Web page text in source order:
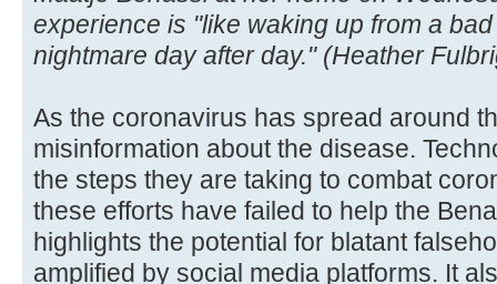
experience is "like waking up from a
nightmare day after day." (Heather
As the coronavirus has spread around
misinformation about the disease.
the steps they are taking to combat
these efforts have failed to help the
highlights the potential for blatant
amplified by social media platforms. It